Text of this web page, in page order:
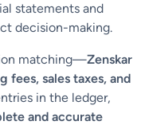
statements and
decision-making.
matching—Zenskar
fees, sales taxes, and
in the ledger,
and accurate